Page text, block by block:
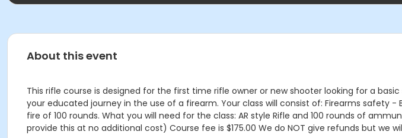
About this event
This rifle course is designed for the first time rifle owner or new shooter looking for a
your educated journey in the use of a firearm. Your class will consist of: Firearms
fire of 100 rounds. What you will need for the class: AR style Rifle and 100 rounds of
provide this at no additional cost) Course fee is $175.00 We do NOT give refunds but we